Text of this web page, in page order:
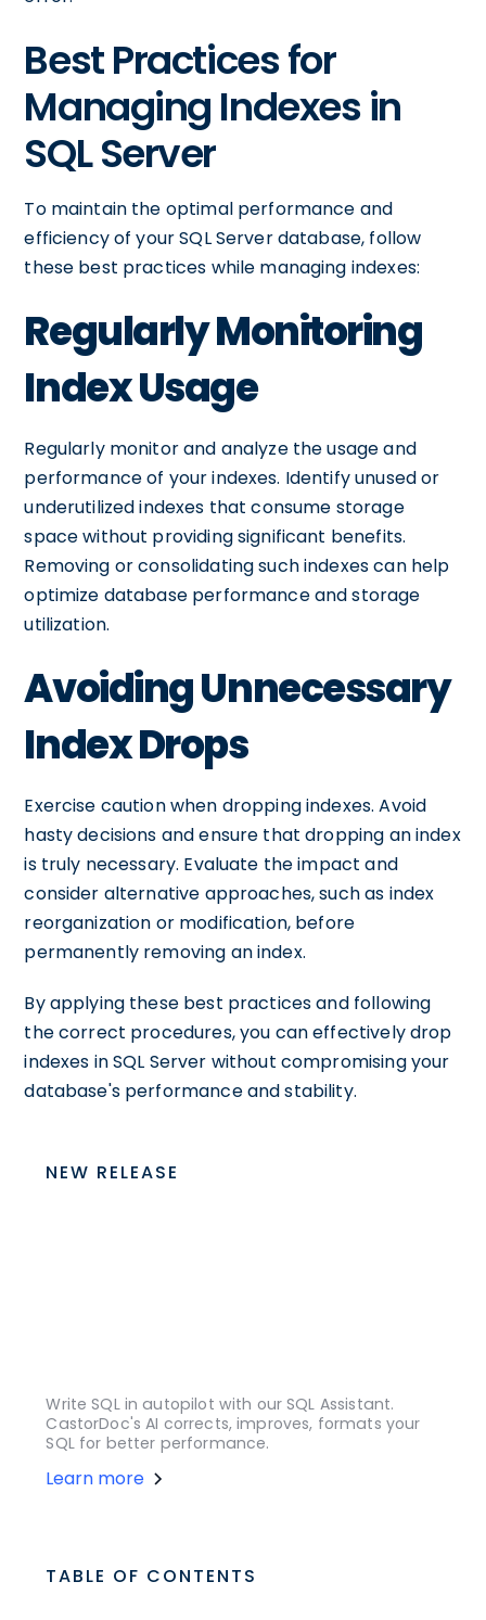
Best Practices for
Managing Indexes in
SQL Server
To maintain the optimal performance and
efficiency of your SQL Server database, follow
these best practices while managing indexes:
Regularly Monitoring
Index Usage
Regularly monitor and analyze the usage and
performance of your indexes. Identify unused or
underutilized indexes that consume storage
space without providing significant benefits.
Removing or consolidating such indexes can help
optimize database performance and storage
utilization.
Avoiding Unnecessary
Index Drops
Exercise caution when dropping indexes. Avoid
hasty decisions and ensure that dropping an index
is truly necessary. Evaluate the impact and
consider alternative approaches, such as index
reorganization or modification, before
permanently removing an index.
By applying these best practices and following
the correct procedures, you can effectively drop
indexes in SQL Server without compromising your
database's performance and stability.
NEW RELEASE
Write SQL in autopilot with our SQL Assistant.
CastorDoc's AI corrects, improves, formats your
SQL for better performance.
Learn more
TABLE OF CONTENTS